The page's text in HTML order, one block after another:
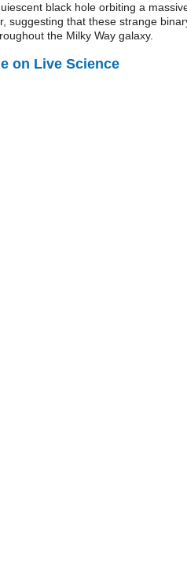
black hole orbiting a
suggesting that these strange
the Milky Way galaxy.
on Live Science